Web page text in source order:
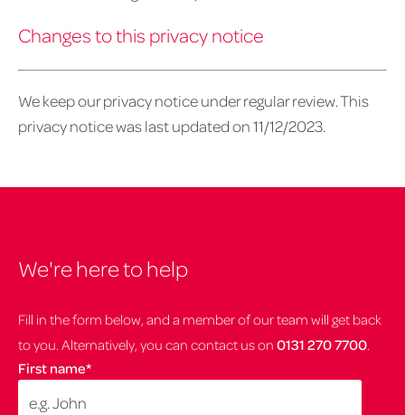
Changes to this privacy notice
We keep our privacy notice under regular review. This
privacy notice was last updated on 11/12/2023.
We're here to help
Fill in the form below, and a member of our team will get back
to you. Alternatively, you can contact us on 0131 270 7700.
First name*